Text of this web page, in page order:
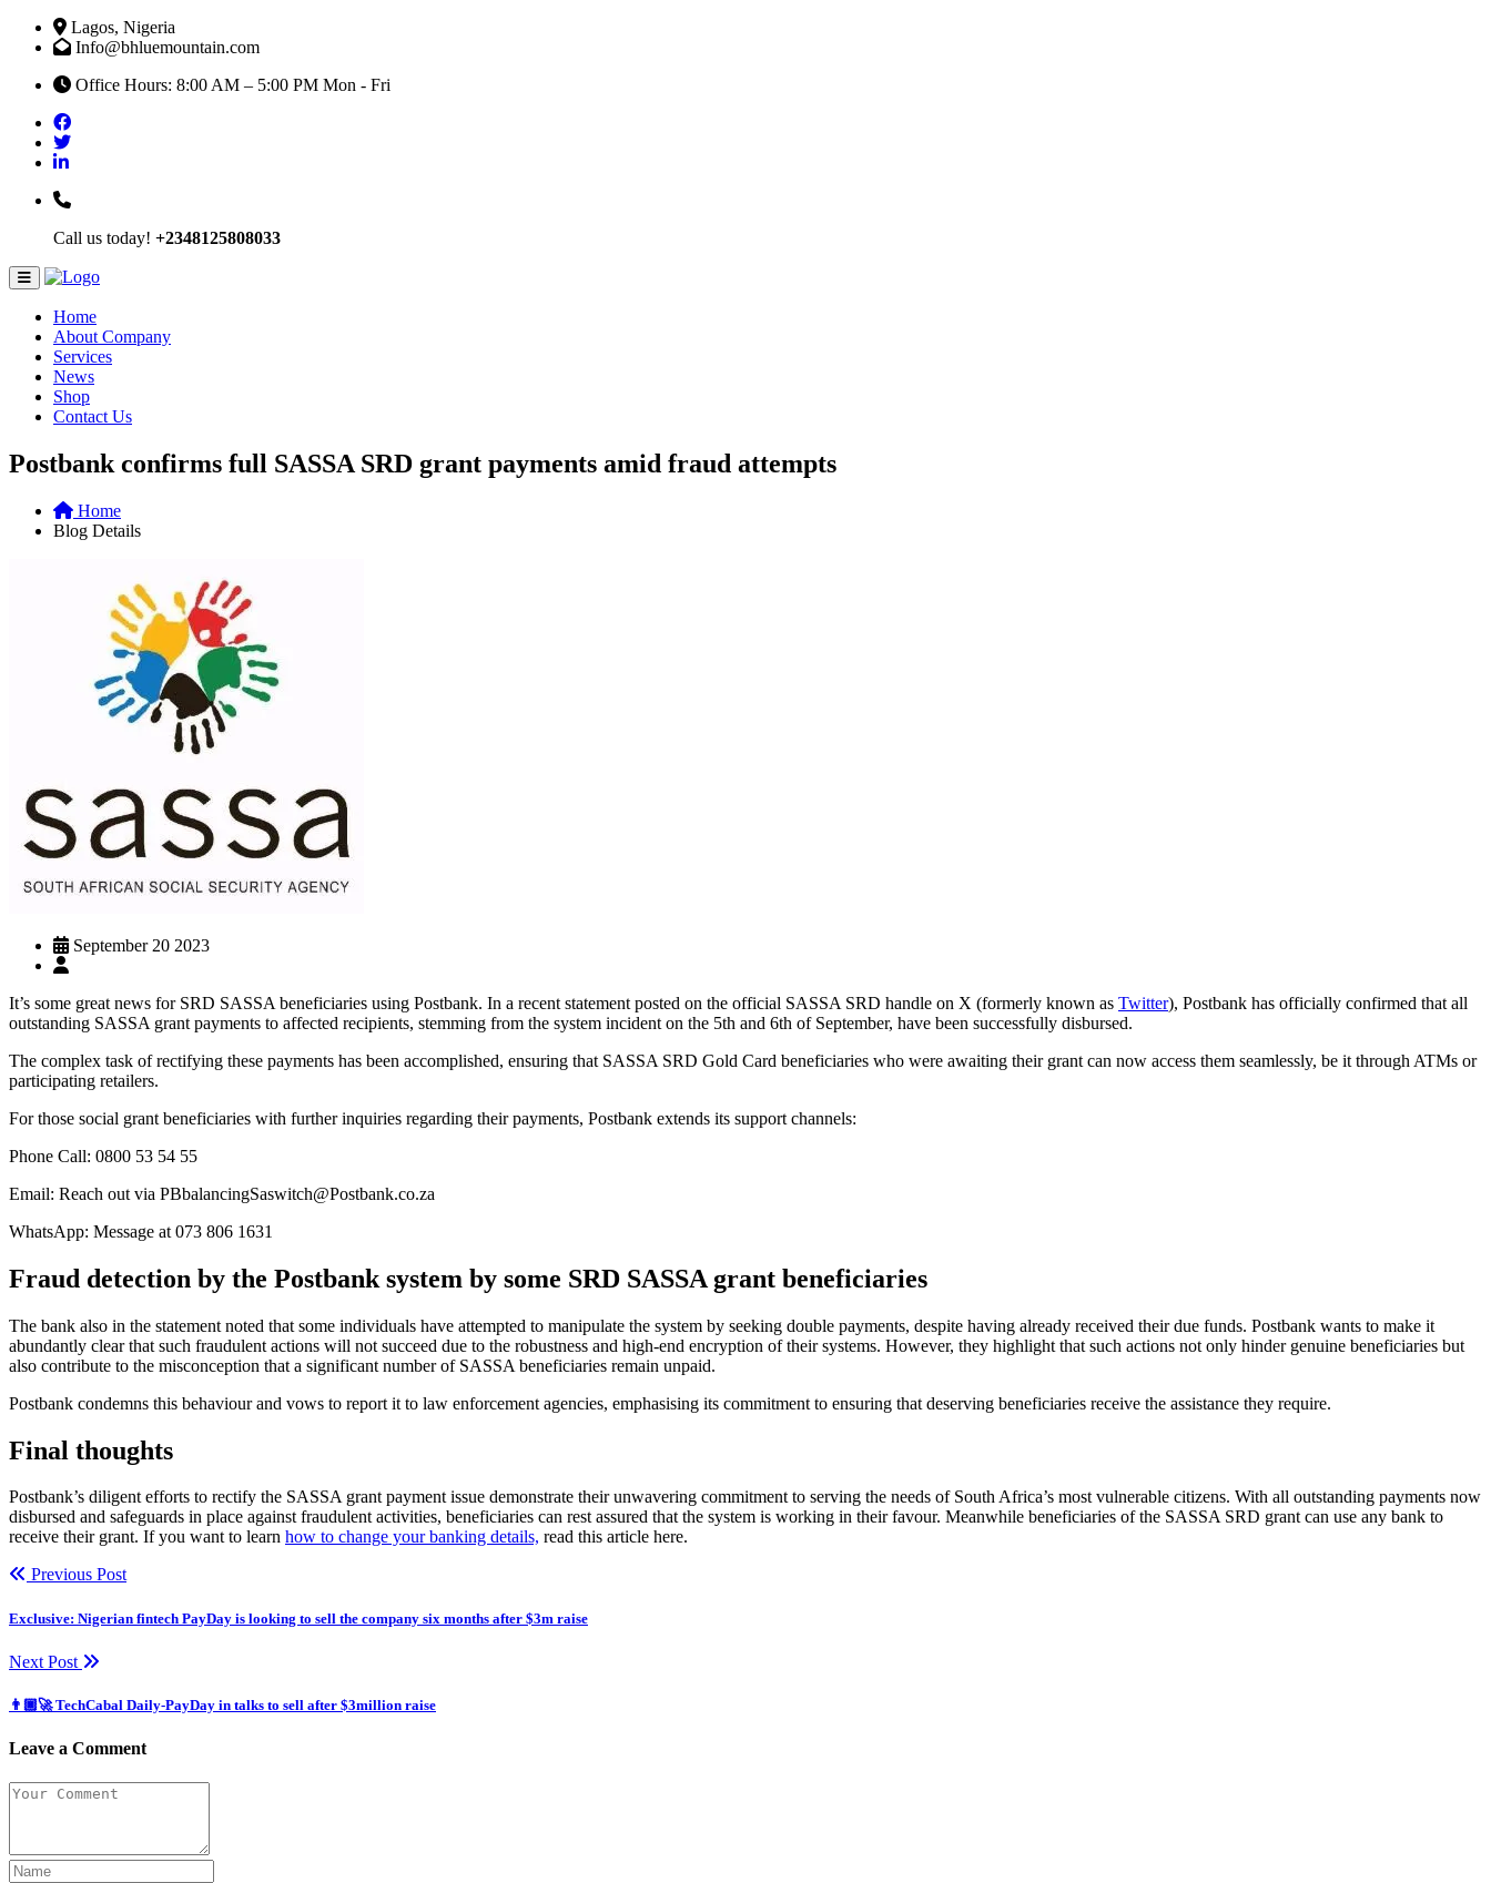
Lagos, Nigeria
Info@bhluemountain.com
Office Hours: 8:00 AM – 5:00 PM Mon - Fri
Call us today! +2348125808033
Home
About Company
Services
News
Shop
Contact Us
Postbank confirms full SASSA SRD grant payments amid fraud attempts
Home
Blog Details
September 20 2023
It’s some great news for SRD SASSA beneficiaries using Postbank. In a recent statement posted on the official SASSA SRD handle on X (formerly known as Twitter), Postbank has officially confirmed that all
outstanding SASSA grant payments to affected recipients, stemming from the system incident on the 5th and 6th of September, have been successfully disbursed.
The complex task of rectifying these payments has been accomplished, ensuring that SASSA SRD Gold Card beneficiaries who were awaiting their grant can now access them seamlessly, be it through ATMs or
participating retailers.
For those social grant beneficiaries with further inquiries regarding their payments, Postbank extends its support channels:
Phone Call: 0800 53 54 55
Email: Reach out via PBbalancingSaswitch@Postbank.co.za
WhatsApp: Message at 073 806 1631
Fraud detection by the Postbank system by some SRD SASSA grant beneficiaries
The bank also in the statement noted that some individuals have attempted to manipulate the system by seeking double payments, despite having already received their due funds. Postbank wants to make it
abundantly clear that such fraudulent actions will not succeed due to the robustness and high-end encryption of their systems. However, they highlight that such actions not only hinder genuine beneficiaries but
also contribute to the misconception that a significant number of SASSA beneficiaries remain unpaid.
Postbank condemns this behaviour and vows to report it to law enforcement agencies, emphasising its commitment to ensuring that deserving beneficiaries receive the assistance they require.
Final thoughts
Postbank’s diligent efforts to rectify the SASSA grant payment issue demonstrate their unwavering commitment to serving the needs of South Africa’s most vulnerable citizens. With all outstanding payments now
disbursed and safeguards in place against fraudulent activities, beneficiaries can rest assured that the system is working in their favour. Meanwhile beneficiaries of the SASSA SRD grant can use any bank to
receive their grant. If you want to learn how to change your banking details, read this article here.
Previous Post
Exclusive: Nigerian fintech PayDay is looking to sell the company six months after $3m raise
Next Post
👨🏿‍🚀 TechCabal Daily-PayDay in talks to sell after $3million raise
Leave a Comment